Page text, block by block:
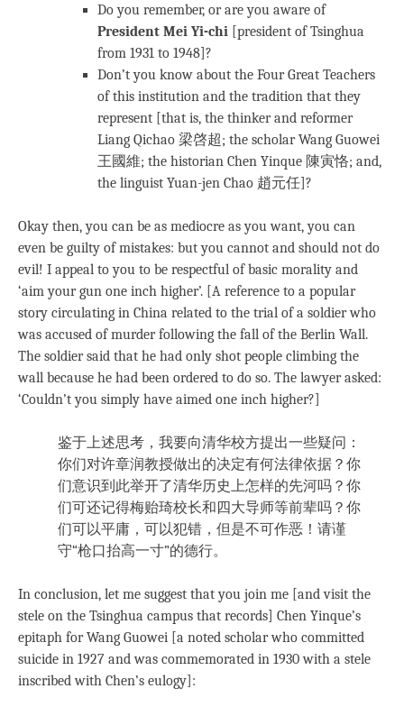
Do you remember, or are you aware of
President Mei Yi-chi [president of Tsinghua
from 1931 to 1948]?
Don’t you know about the Four Great Teachers
of this institution and the tradition that they
represent [that is, the thinker and reformer
Liang Qichao 梁啓超; the scholar Wang Guowei
王國維; the historian Chen Yinque 陳寅恪; and,
the linguist Yuan-jen Chao 趙元任]?
Okay then, you can be as mediocre as you want, you can
even be guilty of mistakes: but you cannot and should not do
evil! I appeal to you to be respectful of basic morality and
‘aim your gun one inch higher’. [A reference to a popular
story circulating in China related to the trial of a soldier who
was accused of murder following the fall of the Berlin Wall.
The soldier said that he had only shot people climbing the
wall because he had been ordered to do so. The lawyer asked:
‘Couldn’t you simply have aimed one inch higher?]
鉴于上述思考，我要向清华校方提出一些疑问：
你们对许章润教授做出的决定有何法律依据？你
们意识到此举开了清华历史上怎样的先河吗？你
们可还记得梅贻琦校长和四大导师等前辈吗？你
们可以平庸，可以犯错，但是不可作恶！请谨
守“枪口抬高一寸”的德行。
In conclusion, let me suggest that you join me [and visit the
stele on the Tsinghua campus that records] Chen Yinque’s
epitaph for Wang Guowei [a noted scholar who committed
suicide in 1927 and was commemorated in 1930 with a stele
inscribed with Chen’s eulogy]: